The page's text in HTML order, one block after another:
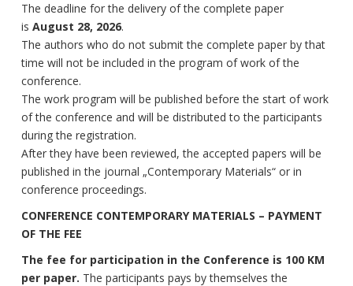
The deadline for the delivery of the complete paper
is August 28, 2026.
The authors who do not submit the complete paper by that
time will not be included in the program of work of the
conference.
The work program will be published before the start of work
of the conference and will be distributed to the participants
during the registration.
After they have been reviewed, the accepted papers will be
published in the journal „Contemporary Materials“ or in
conference proceedings.
CONFERENCE CONTEMPORARY MATERIALS – PAYMENT
OF THE FEE
The fee for participation in the Conference is 100 KM
per paper. The participants pays by themselves the